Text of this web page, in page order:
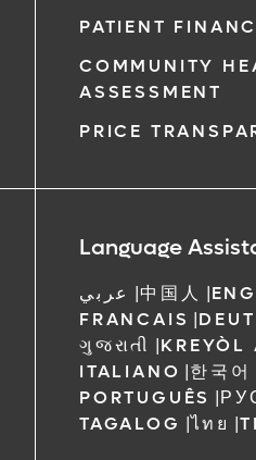
PATIENT
COMMUNITY
ASSESSMENT
PRICE
Language
عربي |中国人 |
FRANCAIS |
ગુજરાતી |KREYÒL
ITALIANO |한국어
PORTUGUÊS |
TAGALOG |ไทย |